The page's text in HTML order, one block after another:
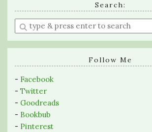
Search:
Enter
a
search
Follow Me
- Facebook
- Twitter
- Goodreads
- Bookbub
- Pinterest